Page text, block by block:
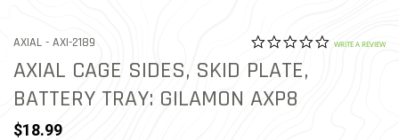
AXIAL - ITEM NO.
AXI-2189 3.4 out of 5 Customer
0.0 star
WRITE A REVIEW
AXIAL CAGE SIDES, SKID PLATE,
BATTERY TRAY: GILAMON AXP8
$18.99